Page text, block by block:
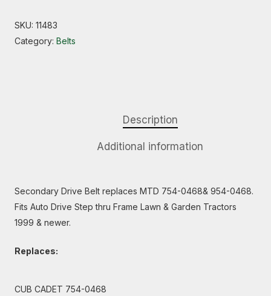
SKU: 11483
Category: Belts
Description
Additional information
Secondary Drive Belt replaces MTD 754-0468& 954-0468.
Fits Auto Drive Step thru Frame Lawn & Garden Tractors
1999 & newer.
Replaces:
CUB CADET 754-0468